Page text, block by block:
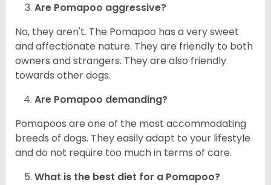
Are Pomapoo aggressive?
No, they aren't. The Pomapoo has a very sweet
and affectionate nature. They are friendly to both
owners and strangers. They are also friendly
towards other dogs.
Are Pomapoo demanding?
Pomapoos are one of the most accommodating
breeds of dogs. They easily adapt to your lifestyle
and do not require too much in terms of care.
What is the best diet for a Pomapoo?